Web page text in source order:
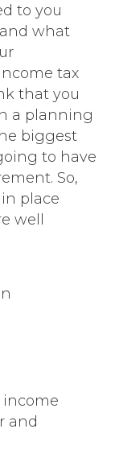
to you
what
tax
that you
a planning
biggest
to have
So,
place
well
and